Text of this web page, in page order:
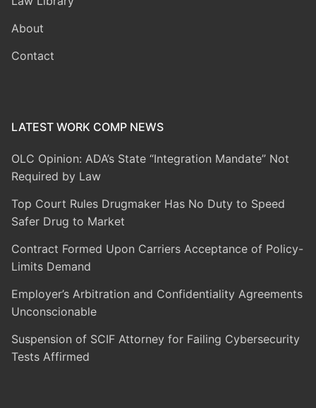
About
Contact
LATEST WORK COMP NEWS
OLC Opinion: ADA’s State “Integration Mandate” Not
Required by Law
Top Court Rules Drugmaker Has No Duty to Speed
Safer Drug to Market
Contract Formed Upon Carriers Acceptance of Policy-
Limits Demand
Employer’s Arbitration and Confidentiality Agreements
Unconscionable
Suspension of SCIF Attorney for Failing Cybersecurity
Tests Affirmed